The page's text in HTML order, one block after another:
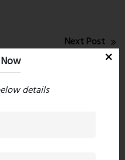
Next Post
details